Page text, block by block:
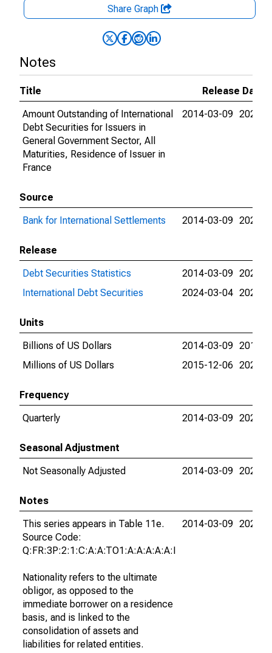
Share Graph
Notes
Title
Release Dates
Amount Outstanding of International
Debt Securities for Issuers in
General Government Sector, All
Maturities, Residence of Issuer in
France
2014-03-09 2026-
Source
Bank for International Settlements
2014-03-09 2026-
Release
Debt Securities Statistics
2014-03-09 2024-
International Debt Securities
2024-03-04 2026-
Units
Billions of US Dollars
2014-03-09 2015-
Millions of US Dollars
2015-12-06 2026-
Frequency
Quarterly
2014-03-09 2026-
Seasonal Adjustment
Not Seasonally Adjusted
2014-03-09 2026-
Notes
This series appears in Table 11e.
Source Code:
Q:FR:3P:2:1:C:A:A:TO1:A:A:A:A:A:I
Nationality refers to the ultimate
obligor, as opposed to the
immediate borrower on a residence
basis, and is linked to the
consolidation of assets and
liabilities for related entities.
2014-03-09 2026-